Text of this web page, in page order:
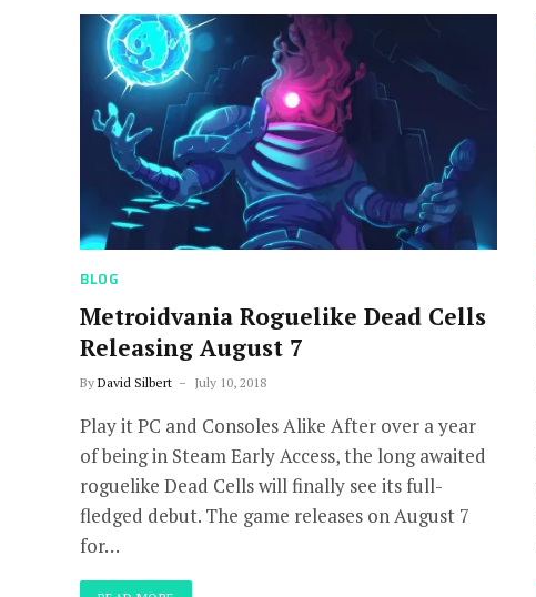
BLOG
Metroidvania Roguelike Dead Cells
Releasing August 7
By David Silbert July 10, 2018
Play it PC and Consoles Alike After over a year
of being in Steam Early Access, the long awaited
roguelike Dead Cells will finally see its full-
fledged debut. The game releases on August 7
for…